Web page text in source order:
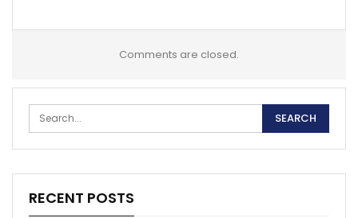
Comments are closed.
RECENT POSTS